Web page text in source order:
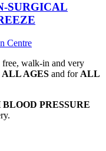
SURGICAL
Centre
free, walk-in and very
ALL AGES and for ALL
PRESSURE